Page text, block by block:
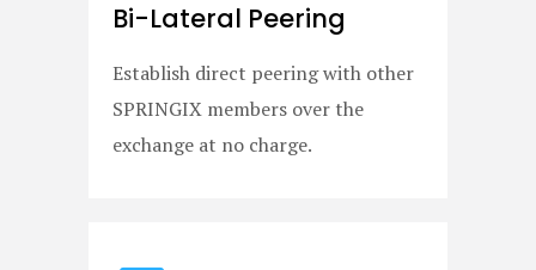
Bi-Lateral Peering
Establish direct peering with other
SPRINGIX members over the
exchange at no charge.